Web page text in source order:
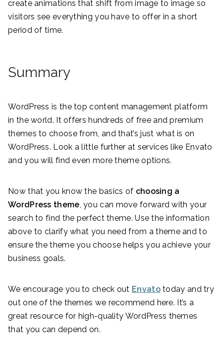
create animations that shift from image to image so
visitors see everything you have to offer in a short
period of time.
Summary
WordPress is the top content management platform
in the world. It offers hundreds of free and premium
themes to choose from, and that’s just what is on
WordPress. Look a little further at services like Envato
and you will find even more theme options.
Now that you know the basics of choosing a
WordPress theme , you can move forward with your
search to find the perfect theme. Use the information
above to clarify what you need from a theme and to
ensure the theme you choose helps you achieve your
business goals.
We encourage you to check out Envatotoday and try
out one of the themes we recommend here. It’s a
great resource for high-quality WordPress themes
that you can depend on.